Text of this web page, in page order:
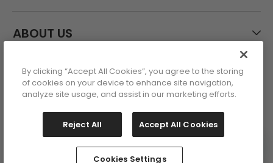
ABOUT US
CUSTOMER CARE
ACCOUNT
By clicking “Accept All Cookies”, you agree to the storing
of cookies on your device to enhance site navigation,
analyze site usage, and assist in our marketing efforts.
Reject All Accept All Cookies
Cookies Settings